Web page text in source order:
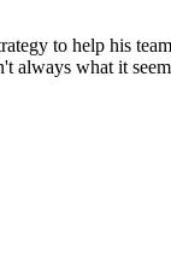
to help his
always what it